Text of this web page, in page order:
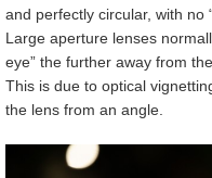
and perfectly circular, with no
Large aperture lenses
eye” the further away from
This is due to optical
the lens from an angle.